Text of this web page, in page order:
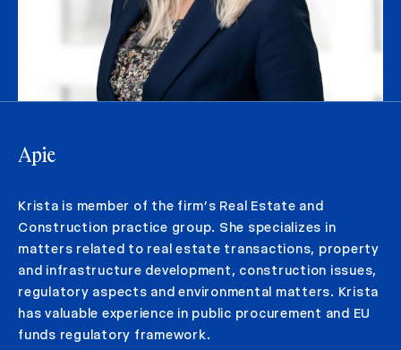
Apie
Krista is member of the firm’s Real Estate and
Construction practice group. She specializes in
matters related to real estate transactions, property
and infrastructure development, construction issues,
regulatory aspects and environmental matters. Krista
has valuable experience in public procurement and EU
funds regulatory framework.